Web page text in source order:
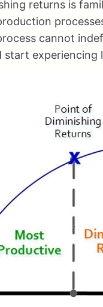
returns is
cannot
start